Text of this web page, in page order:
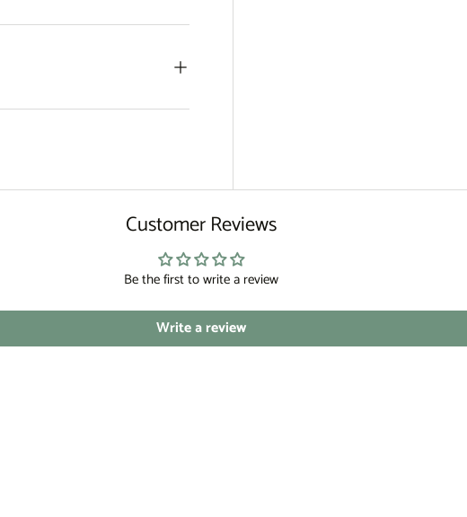
Customer Reviews
Be the first to write a review
Write a review